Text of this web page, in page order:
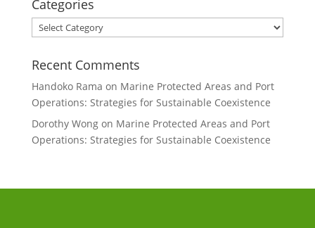
Categories
Categories
Recent Comments
Handoko Rama on Marine Protected Areas and Port
Operations: Strategies for Sustainable Coexistence
Dorothy Wongon Marine Protected Areas and Port
Operations: Strategies for Sustainable Coexistence